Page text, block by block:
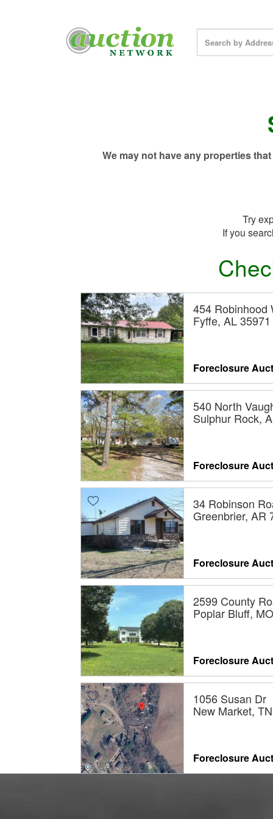
We may not have any properties
Try
If you
454 Robinhood
Fyffe, AL 35971
Foreclosure
540 North
Sulphur Rock,
Foreclosure
34 Robinson
Greenbrier, AR
Foreclosure
2599 County
Poplar Bluff,
Foreclosure
1056 Susan Dr
New Market,
Foreclosure